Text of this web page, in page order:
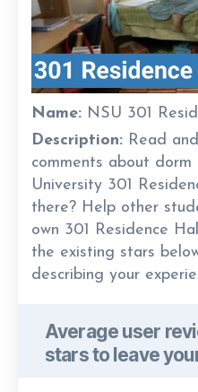
Name: NSU 301
Description: Read
comments about
University 301
there? Help other
own 301 Residence
the existing stars
describing your
Average user
stars to leave